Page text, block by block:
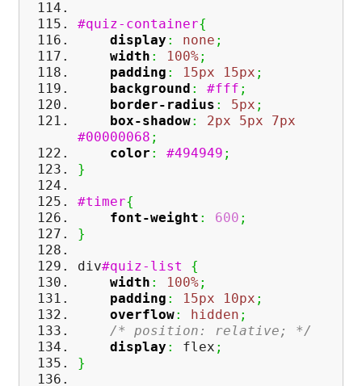
#quiz-container{
display : none ;
width : 100%;
padding : 15px 15px ;
background : #fff ;
border-radius : 5px ;
box-shadow: 2px 5px
7px
#00000068 ;
color : #494949 ;
}
#timer{
font-weight : 600 ;
}
div#quiz-list
{
width : 100%;
padding : 15px 10px ;
overflow: hidden ;
/* position: relative; */
display : flex ;
}